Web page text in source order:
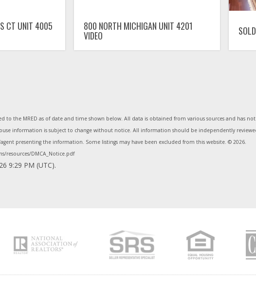
CT UNIT 4005 800 NORTH MICHIGAN UNIT 4201
VIDEO
to the MRED as of date and time shown below. All data is obtained from various sources and has
information is subject to change without notice. All information should be independently
presenting the information. Some listings may have been excluded from this website. © 2026.
resources/DMCA_Notice.pdf
9:29 PM (UTC).